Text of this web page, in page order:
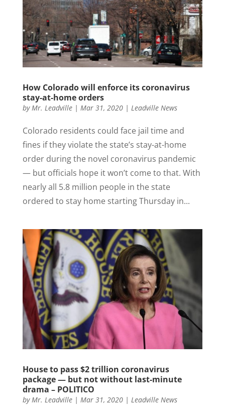
How Colorado will enforce its coronavirus
stay-at-home orders
byMr. Leadville| Mar 31, 2020| Leadville News
Colorado residents could face jail time and
fines if they violate the state’s stay-at-home
order during the novel coronavirus pandemic
— but officials hope it won’t come to that. With
nearly all 5.8 million people in the state
ordered to stay home starting Thursday in...
House to pass $2 trillion coronavirus
package — but not without last-minute
drama – POLITICO
byMr. Leadville| Mar 31, 2020| Leadville News